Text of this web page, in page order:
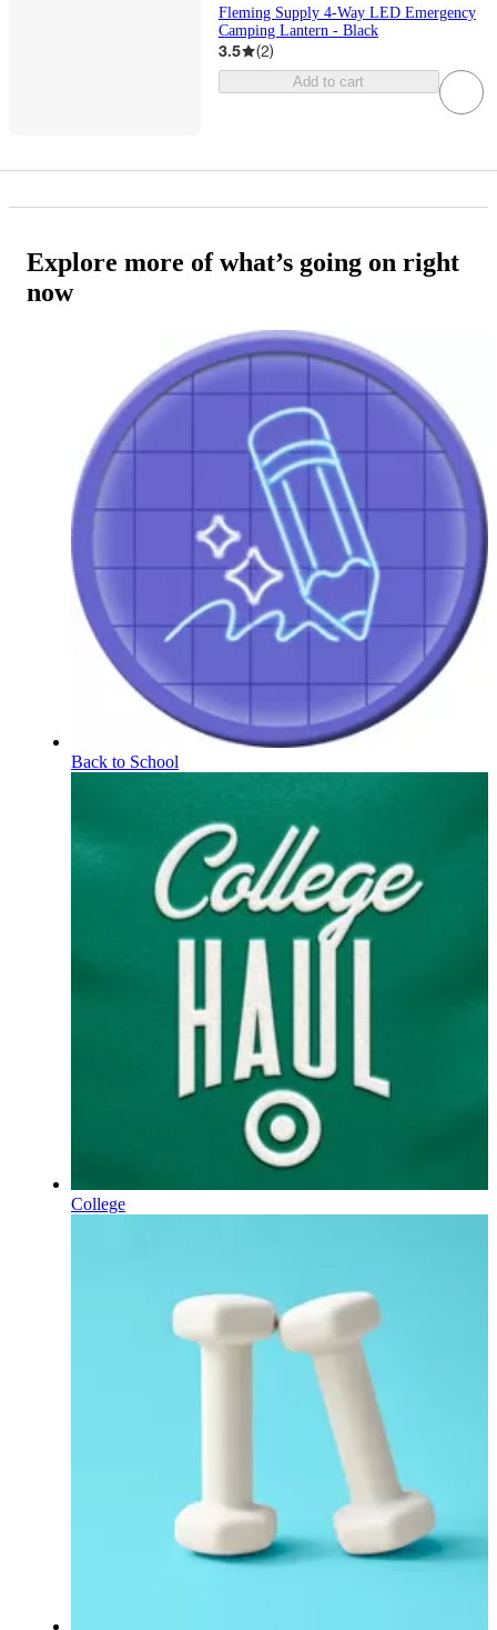
Fleming Supply 4-Way LED Emergency
Camping Lantern - Black
3.5 (2)
Add to cart
Explore more of what’s going on right
now
Back to School
College